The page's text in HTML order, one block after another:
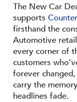
The New Car
supports
firsthand the
Automotive
every corner of
customers
forever
carry the
headlines fade.